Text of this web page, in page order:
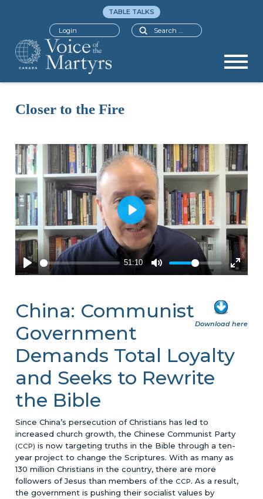
Search
TABLE TALKS
Login
Closer to the Fire
Download here
China: Communist
Government
Demands Total Loyalty
and Seeks to Rewrite
the Bible
Since China’s persecution of Christians has led to
increased church growth, the Chinese Communist Party
(CCP) is now targeting truths in the Bible through a ten-
year project to change the Scriptures. With as many as
130 million Christians in the country, there are more
followers of Jesus than members of theCCP. As a result,
the government is pushing their socialist values by